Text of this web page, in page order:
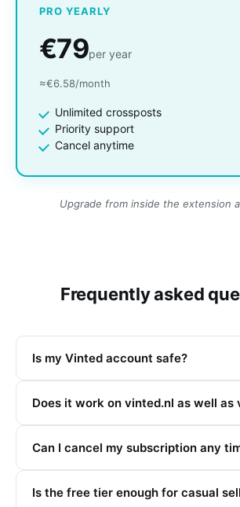
PRO YEARLY
€79per year
≈€6.58/month
Unlimited crossposts
Priority support
Cancel anytime
Upgrade from inside the extension
Frequently asked
Is my Vinted account safe?
Does it work on vinted.nl as well as
Can I cancel my subscription any
Is the free tier enough for casual